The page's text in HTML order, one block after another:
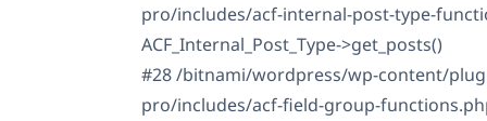
pro/includes/acf-internal-post-type-
ACF_Internal_Post_Type->get_posts()
#28 /bitnami/wordpress/wp-content/
pro/includes/acf-field-group-